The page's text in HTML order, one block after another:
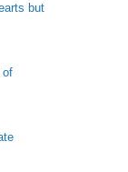
but
of